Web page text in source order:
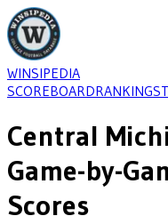
WINSIPEDIA
SCOREBOARDRANKINGS
Central
Game-by-
Scores